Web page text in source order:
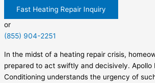
Fast Heating Repair Inquiry
or
(855) 904-2251
In the midst of a heating repair crisis,
prepared to act swiftly and decisively. Apollo
Conditioning understands the urgency of